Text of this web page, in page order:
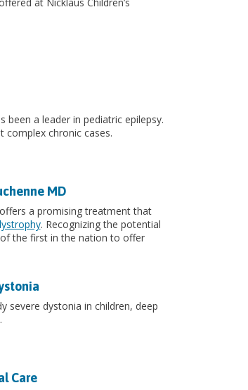
been a leader in pediatric epilepsy.
chronic cases.
MD
a promising treatment that
. Recognizing the potential
of the first in the nation to offer
severe dystonia in children, deep
Care